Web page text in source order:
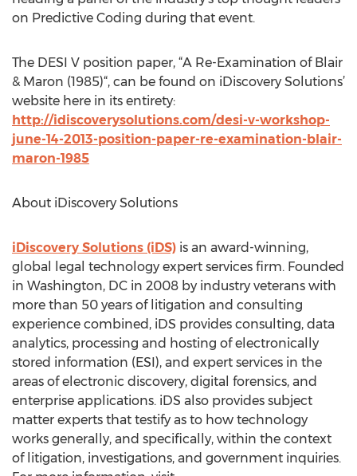
on Predictive Coding during that event.
The DESI V position paper, “A Re-Examination of Blair
& Maron (1985)“, can be found on iDiscovery Solutions’
website here in its entirety:
http://idiscoverysolutions.com/desi-v-workshop-
june-14-2013-position-paper-re-examination-blair-
maron-1985
About iDiscovery Solutions
iDiscovery Solutions (iDS) is an award-winning,
global legal technology expert services firm. Founded
in Washington, DC in 2008 by industry veterans with
more than 50 years of litigation and consulting
experience combined, iDS provides consulting, data
analytics, processing and hosting of electronically
stored information (ESI), and expert services in the
areas of electronic discovery, digital forensics, and
enterprise applications. iDS also provides subject
matter experts that testify as to how technology
works generally, and specifically, within the context
of litigation, investigations, and government inquiries.